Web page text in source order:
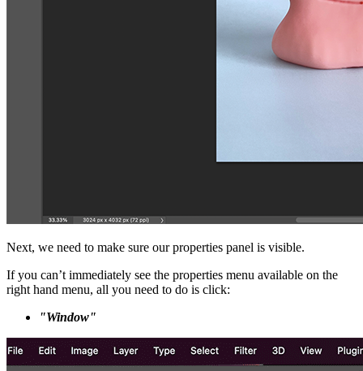
Next, we need to make sure our properties panel is visible.
If you can’t immediately see the properties menu available on the
right hand menu, all you need to do is click:
"Window"